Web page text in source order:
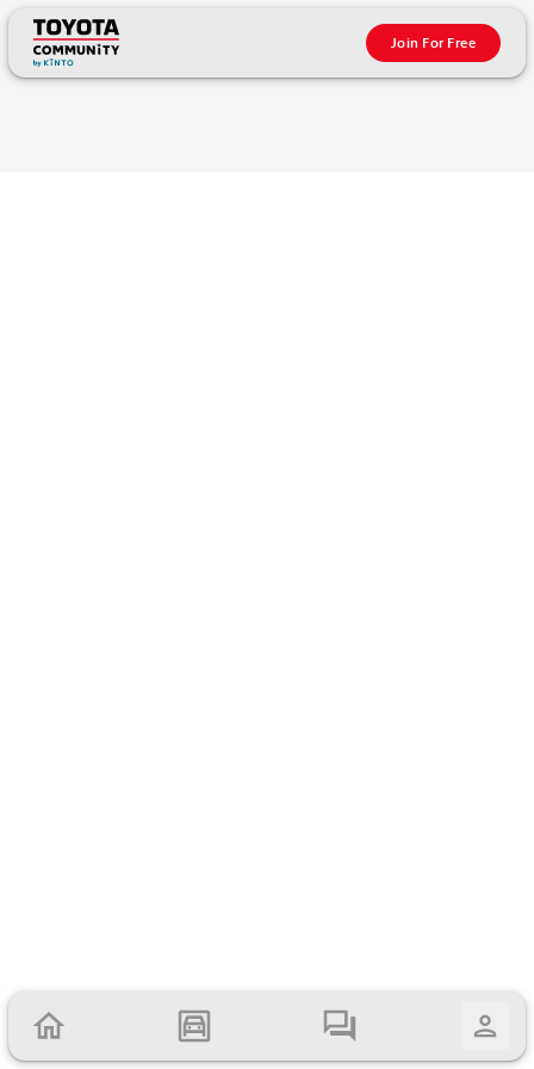
Join For Free